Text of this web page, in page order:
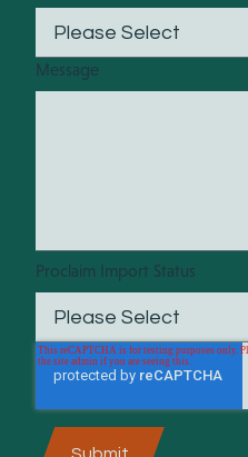
Message
Proclaim Import Status